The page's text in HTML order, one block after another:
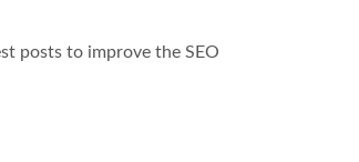
posts to improve the SEO